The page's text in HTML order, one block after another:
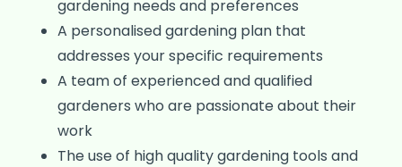
gardening needs and preferences
A personalised gardening plan that
addresses your specific requirements
A team of experienced and qualified
gardeners who are passionate about their
work
The use of high quality gardening tools and